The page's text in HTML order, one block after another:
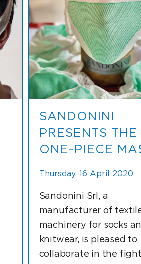
SANDONINI
PRESENTS THE
ONE-PIECE
Thursday, 16 April 2020
Sandonini Srl, a
manufacturer of
machinery for socks
knitwear, is pleased to
collaborate in the fight